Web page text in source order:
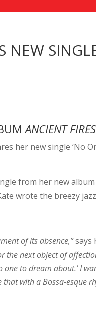
NEW
ANCIENT FIRES
her new single ‘No
from her new
wrote the breezy
of its absence,”says
the next object of
one to dream about.’ I
with a Bossa-esque